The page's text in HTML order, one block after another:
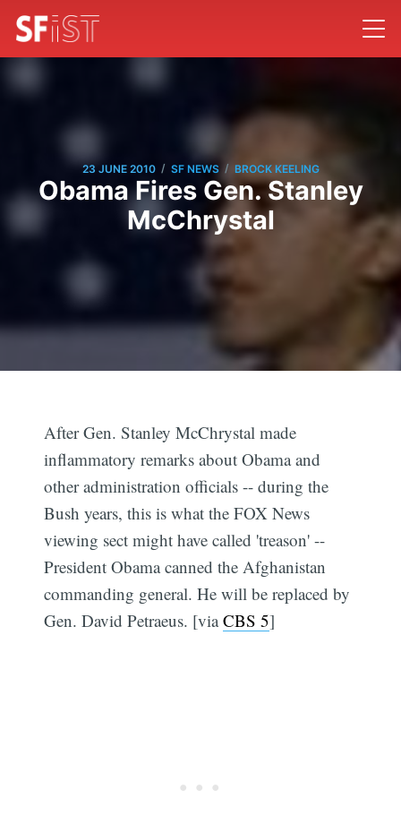
23 JUNE 2010 / SF NEWS / BROCK KEELING
Obama Fires Gen. Stanley
McChrystal
After Gen. Stanley McChrystal made
inflammatory remarks about Obama and
other administration officials -- during the
Bush years, this is what the FOX News
viewing sect might have called 'treason' --
President Obama canned the Afghanistan
commanding general. He will be replaced by
Gen. David Petraeus. [viaCBS 5]